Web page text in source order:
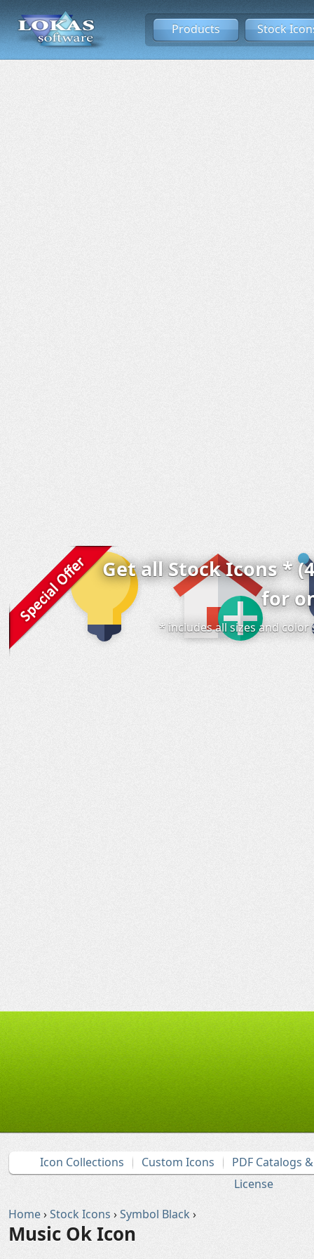
Products Stock
Get all Stock Icons *
for
* includes all sizes and
Icon Collections Custom Icons
PDF Catalogs
License
Home›Stock Icons ›Symbol Black ›
Music Ok Icon